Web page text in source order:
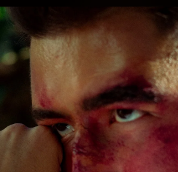
You're all set!
.